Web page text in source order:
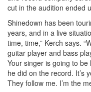
cut in the audition ended
Shinedown has been
years, and in a live
time, time,” Kerch says.
guitar player and bass
Your singer is going to
he did on the record. It’s
They follow me. I’m the